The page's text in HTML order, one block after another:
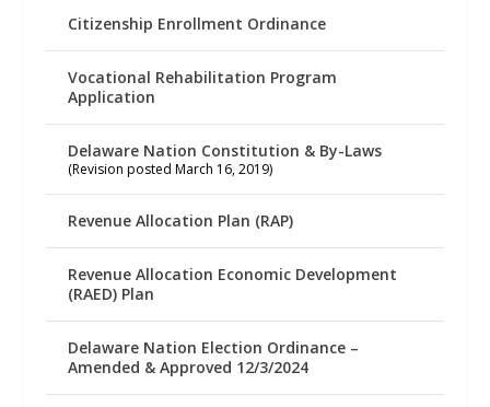
Citizenship Enrollment Ordinance
Vocational Rehabilitation Program
Application
Delaware Nation Constitution & By-Laws
(Revision posted March 16, 2019)
Revenue Allocation Plan (RAP)
Revenue Allocation Economic Development
(RAED) Plan
Delaware Nation Election Ordinance –
Amended & Approved 12/3/2024